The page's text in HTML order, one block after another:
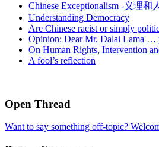
Chinese Exceptionalism -义理和
Understanding Democracy
Are Chinese racist or simply
Opinion: Dear Mr. Dalai Lama …
On Human Rights, Intervention
A fool’s reflection
Open Thread
Want to say something off-topic?